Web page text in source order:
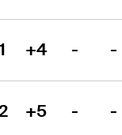
+4 - -
+5 - -